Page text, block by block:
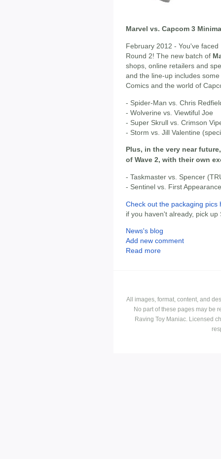
Marvel vs. Capcom 3
February 2012 - You've
Round 2! The new batch of
shops, online retailers and
and the line-up includes
Comics and the world of
- Spider-Man vs. Chris
- Wolverine vs. Viewtiful Joe
- Super Skrull vs. Crimson
- Storm vs. Jill Valentine
Plus, in the very near
of Wave 2, with their own
- Taskmaster vs. Spencer
- Sentinel vs. First
Check out the packaging pics
if you haven't already, pick up
News's blog
Add new comment
Read more
All images, format, content, and
No part of these pages may be
Raving Toy Maniac. Licensed